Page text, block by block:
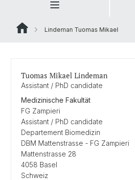
Lindeman Tuomas Mikael
Tuomas Mikael Lindeman
Assistant / PhD candidate
Medizinische Fakultät
FG Zampieri
Assistant / PhD candidate
Departement Biomedizin
DBM Mattenstrasse - FG Zampieri
Mattenstrasse 28
4058 Basel
Schweiz